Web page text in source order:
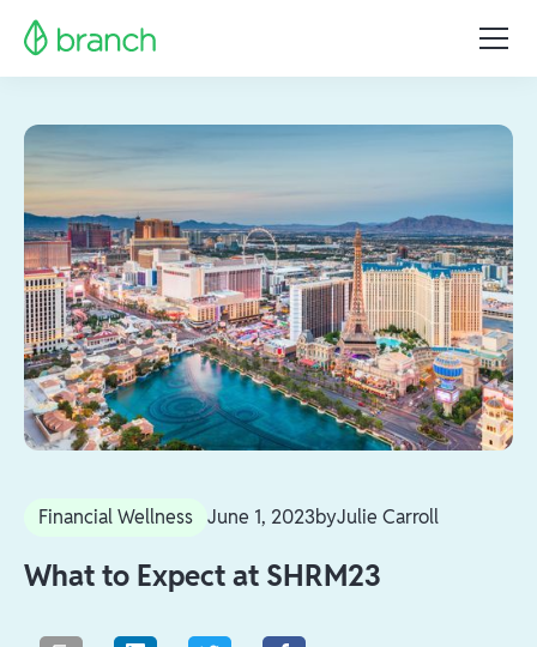
Financial Wellness June 1, 2023byJulie Carroll
What to Expect at SHRM23